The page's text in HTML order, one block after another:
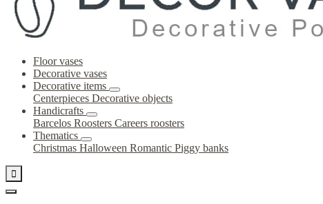
Floor vases
Decorative vases
Decorative items
Centerpieces Decorative objects
Handicrafts
Barcelos Roosters Careers roosters
Thematics
Christmas Halloween Romantic Piggy banks
